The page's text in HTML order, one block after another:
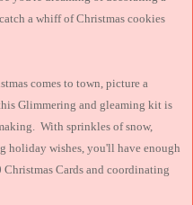
a whiff of Christmas cookies
comes to town, picture a
Glimmering and gleaming kit is
With sprinkles of snow,
holiday wishes, you'll have enough
Cards and coordinating